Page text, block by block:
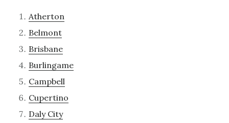
Atherton
Belmont
Brisbane
Burlingame
Campbell
Cupertino
Daly City